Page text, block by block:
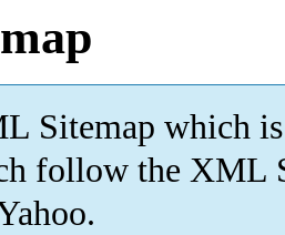
Sitemap which is
follow the XML